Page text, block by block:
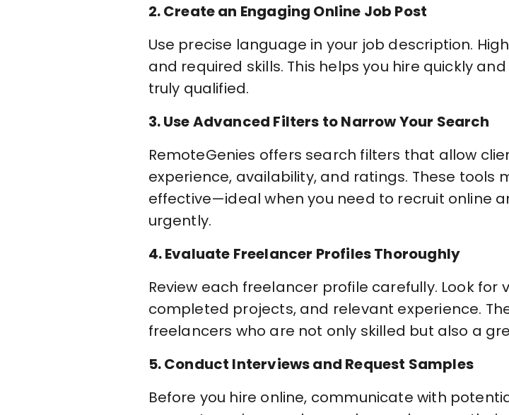
2. Create an Engaging Online Job Post
Use precise language in your job description.
and required skills. This helps you hire quickly
truly qualified.
3. Use Advanced Filters to Narrow Your Search
RemoteGenies offers search filters that allow
experience, availability, and ratings. These tools
effective—ideal when you need to recruit online
urgently.
4. Evaluate Freelancer Profiles Thoroughly
Review each freelancer profile carefully. Look for
completed projects, and relevant experience.
freelancers who are not only skilled but also a
5. Conduct Interviews and Request Samples
Before you hire online, communicate with